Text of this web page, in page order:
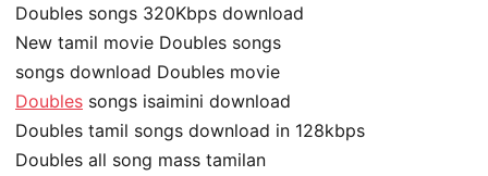
Doubles songs 320Kbps download
New tamil movie Doubles songs
songs download Doubles movie
Doubles songs isaimini download
Doubles tamil songs download in 128kbps
Doubles all song mass tamilan